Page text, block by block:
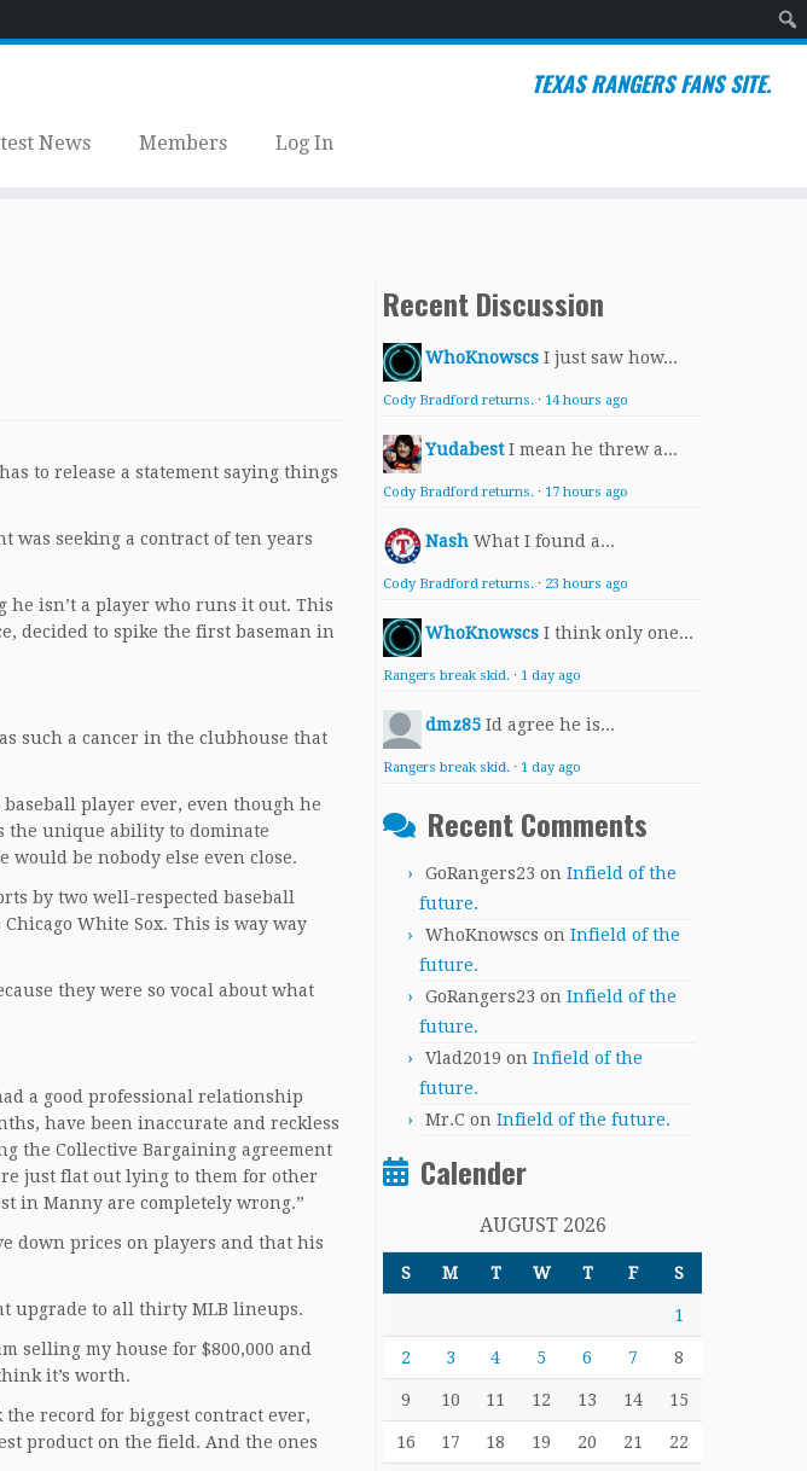
TEXAS RANGERS FANS SITE.
News Members Log In
to release a statement saying things
was seeking a contract of ten years
isn’t a player who runs it out. This
decided to spike the first baseman in
such a cancer in the clubhouse that
player ever, even though he
the unique ability to dominate
be nobody else even close.
by two well-respected baseball
White Sox. This is way way
they were so vocal about what
a good professional relationship
have been inaccurate and reckless
the Collective Bargaining agreement
just flat out lying to them for other
in Manny are completely wrong.”
down prices on players and that his
upgrade to all thirty MLB lineups.
selling my house for $800,000 and
it’s worth.
record for biggest contract ever,
product on the field. And the ones
Recent Discussion
WhoKnowscs I just saw how...
Cody Bradford returns. · 14 hours ago
Yudabest I mean he threw a...
Cody Bradford returns. · 17 hours ago
Nash What I found a...
Cody Bradford returns. · 23 hours ago
WhoKnowscs I think only one...
Rangers break skid. · 1 day ago
dmz85 Id agree he is...
Rangers break skid. · 1 day ago
Recent Comments
GoRangers23 on Infield of the
future.
WhoKnowscs on Infield of the
future.
GoRangers23 on Infield of the
future.
Vlad2019 on Infield of the
future.
Mr.C on Infield of the future.
Calender
AUGUST 2026
S M T W T F S
1
2 3 4 5 6 7 8
9 10 11 12 13 14 15
16 17 18 19 20 21 22